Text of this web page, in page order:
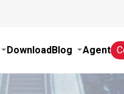
DownloadBlog Agent